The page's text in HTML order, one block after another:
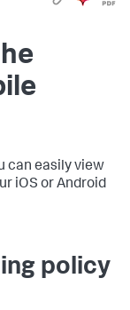
can easily view
iOS or Android
policy